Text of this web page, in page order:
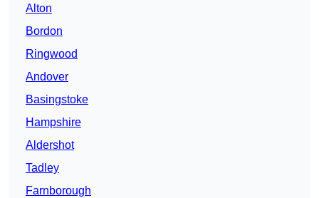
Alton
Bordon
Ringwood
Andover
Basingstoke
Hampshire
Aldershot
Tadley
Farnborough